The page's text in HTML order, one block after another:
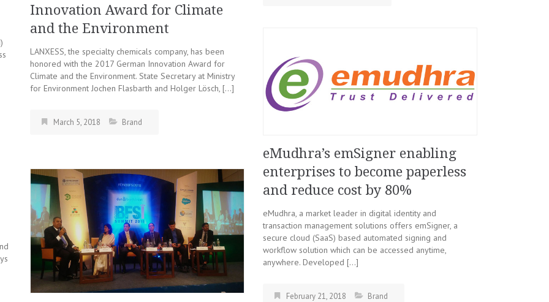
Innovation Award for Climate
and the Environment
LANXESS, the specialty chemicals company, has been
honored with the 2017 German Innovation Award for
Climate and the Environment. State Secretary at Ministry
for Environment Jochen Flasbarth and Holger Lösch, […]
March 5, 2018 Brand
eMudhra’s emSigner enabling
enterprises to become paperless
and reduce cost by 80%
eMudhra, a market leader in digital identity and
transaction management solutions offers emSigner, a
secure cloud (SaaS) based automated signing and
workflow solution which can be accessed anytime,
anywhere. Developed […]
February 21, 2018 Brand